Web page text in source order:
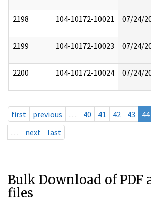
2198 104-10172-10021 07/24/
2199 104-10172-10023 07/24/
2200 104-10172-10024 07/24/
first previous … 40 41 42 43 44
…
next last
Bulk Download of PDF
files